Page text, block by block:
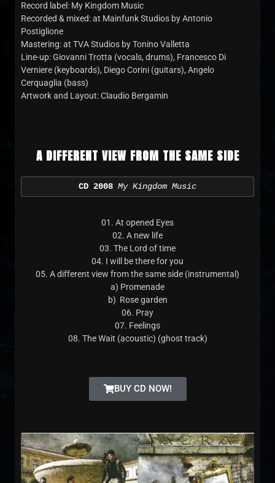
Record label: My Kingdom Music
Recorded & mixed: at Mainfunk Studios by Antonio
Postiglione
Mastering: at TVA Studios by Tonino Valletta
Line-up: Giovanni Trotta (vocals, drums), Francesco Di
Verniere (keyboards), Diego Corini (guitars), Angelo
Cerquaglia (bass)
Artwork and Layout: Claudio Bergamin
A DIFFERENT VIEW FROM THE SAME SIDE
CD 2008 My Kingdom Music
01. At opened Eyes
02. A new life
03. The Lord of time
04. I will be there for you
05. A different view from the same side (instrumental)
a) Promenade
b) Rose garden
06. Pray
07. Feelings
08. The Wait (acoustic) (ghost track)
BUY CD NOW!